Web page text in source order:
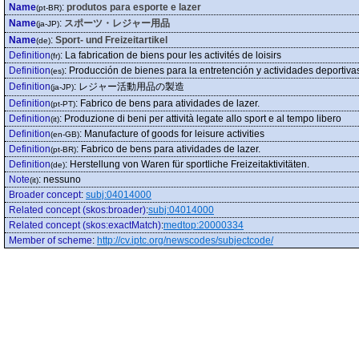
Name(pt-BR): produtos para esporte e lazer
Name(ja-JP): スポーツ・レジャー用品
Name(de): Sport- und Freizeitartikel
Definition(fr): La fabrication de biens pour les activités de loisirs
Definition(es): Producción de bienes para la entretención y actividades
Definition(ja-JP): レジャー活動用品の製造
Definition(pt-PT): Fabrico de bens para atividades de lazer.
Definition(it): Produzione di beni per attività legate allo sport e al tempo libero
Definition(en-GB): Manufacture of goods for leisure activities
Definition(pt-BR): Fabrico de bens para atividades de lazer.
Definition(de): Herstellung von Waren für sportliche Freizeitaktivitäten.
Note(it): nessuno
Broader concept: subj:04014000
Related concept (skos:broader):subj:04014000
Related concept (skos:exactMatch):medtop:20000334
Member of scheme: http://cv.iptc.org/newscodes/subjectcode/